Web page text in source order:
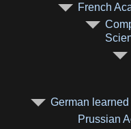
French
German
Prussian